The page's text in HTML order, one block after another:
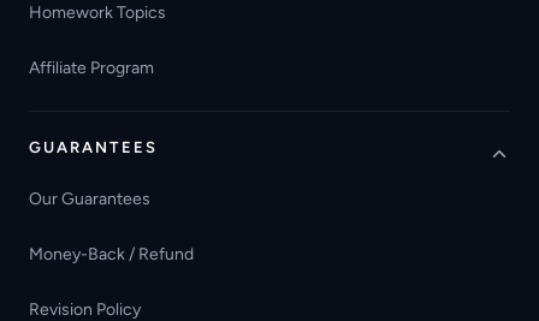
Homework Topics
Affiliate Program
GUARANTEES
Our Guarantees
Money-Back / Refund
Revision Policy